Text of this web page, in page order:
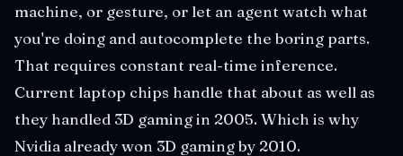
machine, or gesture, or let an agent watch what
you're doing and autocomplete the boring parts.
That requires constant real-time inference.
Current laptop chips handle that about as well as
they handled 3D gaming in 2005. Which is why
Nvidia already won 3D gaming by 2010.